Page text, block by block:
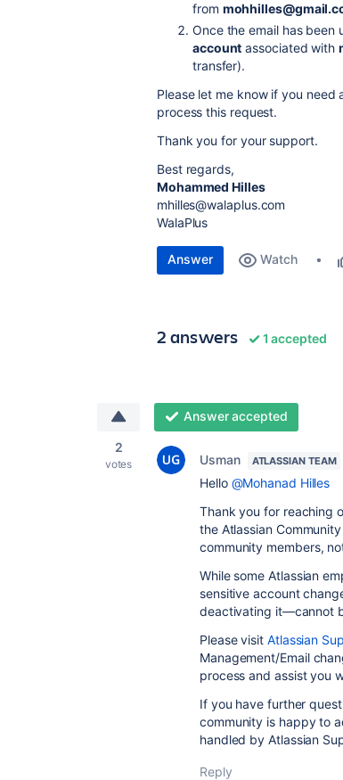
from
Once the email has been
account associated with
transfer).
Please let me know if you
process this request.
Thank you for your support.
Best regards,
Mohammed Hilles
mhilles@walaplus.com
WalaPlus
Answer Watch
2 answers 1 accepted
2
votes
Answer accepted
Usman ATLASSIAN TEAM
Hello @Mohanad Hilles
Thank you for reaching
the Atlassian
community members,
While some Atlassian
sensitive account
deactivating it—cannot
Please visit Atlassian
Management/Email
process and assist you
If you have further
community is happy to
handled by Atlassian
Reply